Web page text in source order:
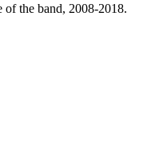
the band, 2008-2018.